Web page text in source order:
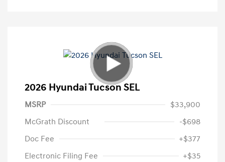
2026 Hyundai Tucson SEL
MSRP
$33,900
McGrath Discount
-$698
Doc Fee
+$377
Electronic Filing Fee
+$35